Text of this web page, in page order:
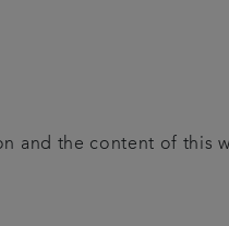
and the content of this